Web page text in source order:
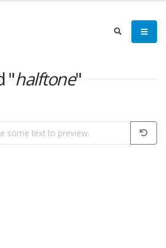
"halftone"